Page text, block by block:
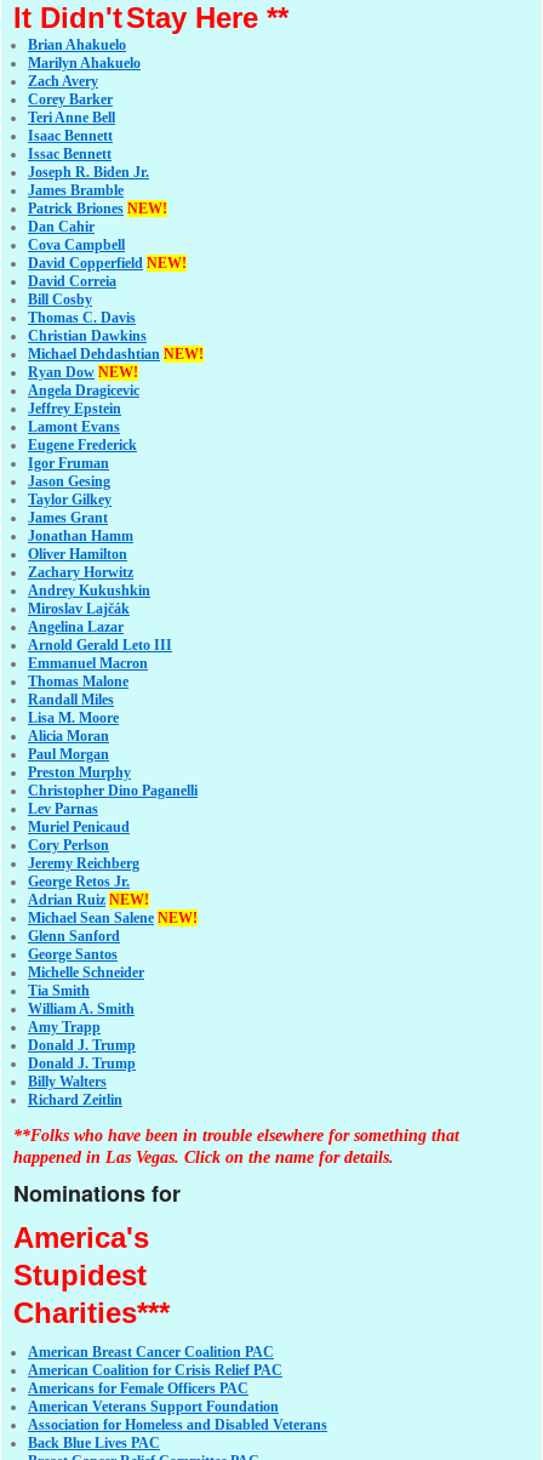
It Didn'tStay Here **
Brian Ahakuelo
Marilyn Ahakuelo
Zach Avery
Corey Barker
Teri Anne Bell
Isaac Bennett
Issac Bennett
Joseph R. Biden Jr.
James Bramble
Patrick Briones NEW!
Dan Cahir
Cova Campbell
David Copperfield NEW!
David Correia
Bill Cosby
Thomas C. Davis
Christian Dawkins
Michael Dehdashtian NEW!
Ryan Dow NEW!
Angela Dragicevic
Jeffrey Epstein
Lamont Evans
Eugene Frederick
Igor Fruman
Jason Gesing
Taylor Gilkey
James Grant
Jonathan Hamm
Oliver Hamilton
Zachary Horwitz
Andrey Kukushkin
Miroslav Lajčák
Angelina Lazar
Arnold Gerald Leto III
Emmanuel Macron
Thomas Malone
Randall Miles
Lisa M. Moore
Alicia Moran
Paul Morgan
Preston Murphy
Christopher Dino Paganelli
Lev Parnas
Muriel Penicaud
Cory Perlson
Jeremy Reichberg
George Retos Jr.
Adrian Ruiz NEW!
Michael Sean Salene NEW!
Glenn Sanford
George Santos
Michelle Schneider
Tia Smith
William A. Smith
Amy Trapp
Donald J. Trump
Donald J. Trump
Billy Walters
Richard Zeitlin
**Folks who have been in trouble elsewhere for something that
happened in Las Vegas. Click on the name for details.
Nominations for
America's
Stupidest
Charities***
American Breast Cancer Coalition PAC
American Coalition for Crisis Relief PAC
Americans for Female Officers PAC
American Veterans Support Foundation
Association for Homeless and Disabled Veterans
Back Blue Lives PAC